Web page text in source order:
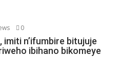
0
n’ifumbire bitujuje
ibihano bikomeye